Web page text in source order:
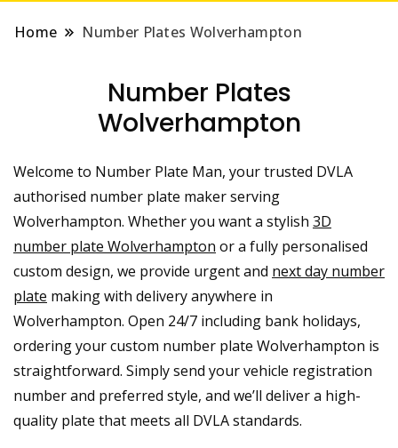
Home Number Plates Wolverhampton
Number Plates
Wolverhampton
Welcome to Number Plate Man, your trusted DVLA
authorised number plate maker serving
Wolverhampton. Whether you want a stylish 3D
number plate Wolverhampton or a fully personalised
custom design, we provide urgent and next day number
plate making with delivery anywhere in
Wolverhampton. Open 24/7 including bank holidays,
ordering your custom number plate Wolverhampton is
straightforward. Simply send your vehicle registration
number and preferred style, and we’ll deliver a high-
quality plate that meets all DVLA standards.